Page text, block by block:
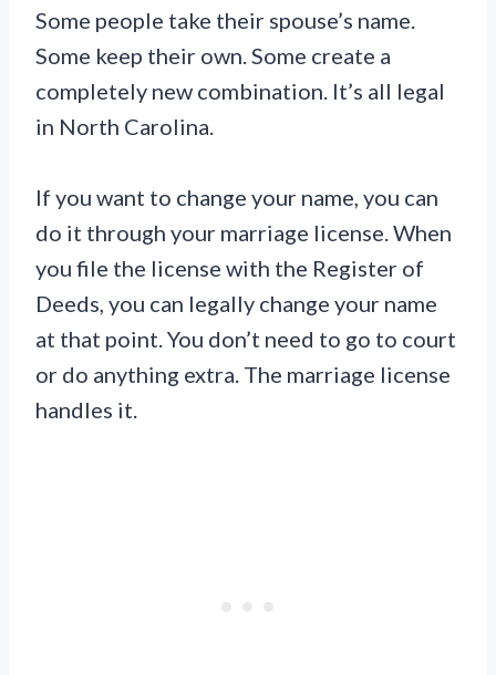
Some people take their spouse’s name.
Some keep their own. Some create a
completely new combination. It’s all legal
in North Carolina.
If you want to change your name, you can
do it through your marriage license. When
you file the license with the Register of
Deeds, you can legally change your name
at that point. You don’t need to go to court
or do anything extra. The marriage license
handles it.